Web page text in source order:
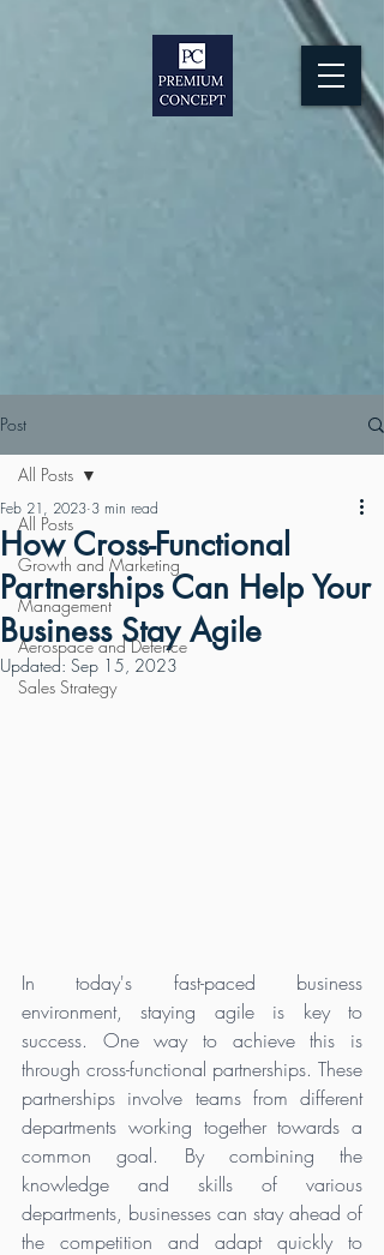
Post
All Posts
Growth and Marketing
Management
Aerospace and Defence
Sales Strategy
All Posts
How Cross-Functional
Partnerships Can Help Your
Business Stay Agile
Feb 21, 2023 3 min read
Updated: Sep 15, 2023
In today's fast-paced business
environment, staying agile is key to
success. One way to achieve this is
through cross-functional partnerships. These
partnerships involve teams from different
departments working together towards a
common goal. By combining the
knowledge and skills of various
departments, businesses can stay ahead of
the competition and adapt quickly to